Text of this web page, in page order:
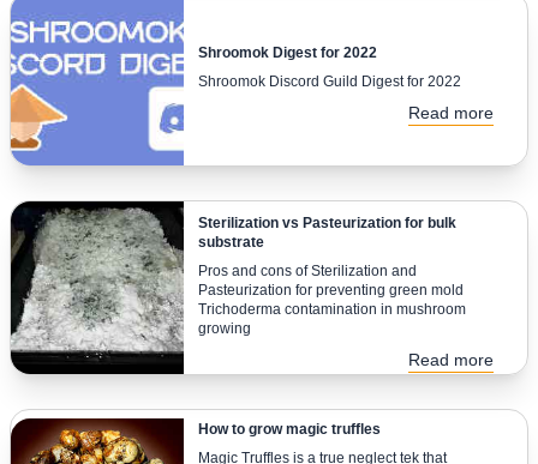
Shroomok Digest for 2022
Shroomok Discord Guild Digest for 2022
Read more
Sterilization vs Pasteurization for bulk
substrate
Pros and cons of Sterilization and
Pasteurization for preventing green mold
Trichoderma contamination in mushroom
growing
Read more
How to grow magic truffles
Magic Truffles is a true neglect tek that